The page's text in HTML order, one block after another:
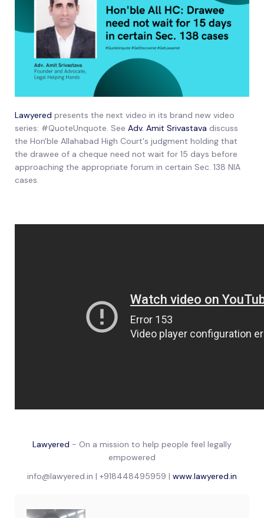
Lawyered presents the next video in its brand new video
series: #QuoteUnquote. See Adv. Amit Srivastava discuss
the Hon'ble Allahabad High Court's judgment holding that
the drawee of a cheque need not wait for 15 days before
approaching the appropriate forum in certain Sec. 138 NIA
cases.
Lawyered - On a mission to help people feel legally
empowered
info@lawyered.in | +918448495959 | www.lawyered.in